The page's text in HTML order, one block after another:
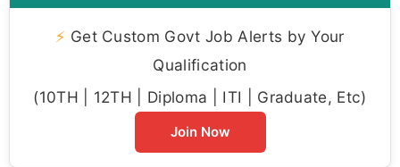
⚡ Get Custom Govt Job Alerts by Your
Qualification
(10TH | 12TH | Diploma | ITI | Graduate, Etc)
Join Now